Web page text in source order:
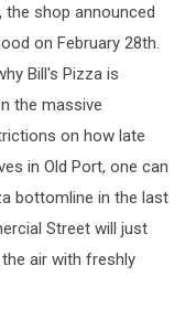
, the shop announced
on February 28th.
Bill's Pizza is
the massive
on how late
in Old Port, one can
bottomline in the last
Street will just
air with freshly